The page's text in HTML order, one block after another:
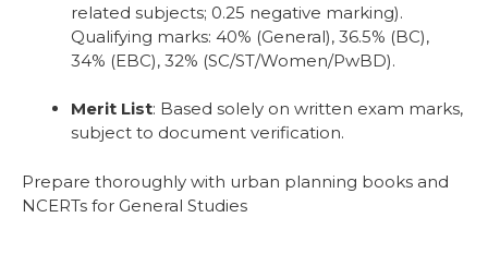
related subjects; 0.25 negative marking).
Qualifying marks: 40% (General), 36.5% (BC),
34% (EBC), 32% (SC/ST/Women/PwBD).
Merit List: Based solely on written exam marks,
subject to document verification.
Prepare thoroughly with urban planning books and
NCERTs for General Studies